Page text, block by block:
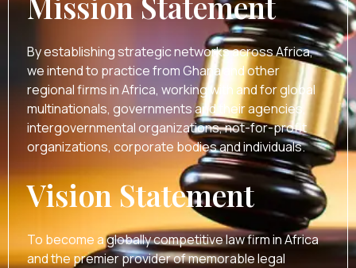
By establishing strategic networks across Africa,
we intend to practice from Ghana and other
regional firms in Africa, working with and for global
multinationals, governments and their agencies,
intergovernmental organizations, not-for-profit
organizations, corporate bodies and individuals.
Vision Statement
To become a globally competitive law firm in Africa
and the premier provider of memorable legal